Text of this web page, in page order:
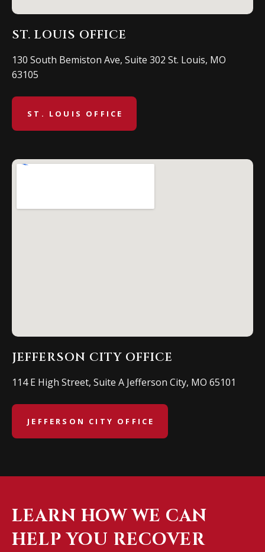
ST. LOUIS OFFICE
130 South Bemiston Ave, Suite 302 St. Louis, MO
63105
ST. LOUIS OFFICE
JEFFERSON CITY OFFICE
114 E High Street, Suite A Jefferson City, MO 65101
JEFFERSON CITY OFFICE
LEARN HOW WE CAN
HELP YOU RECOVER